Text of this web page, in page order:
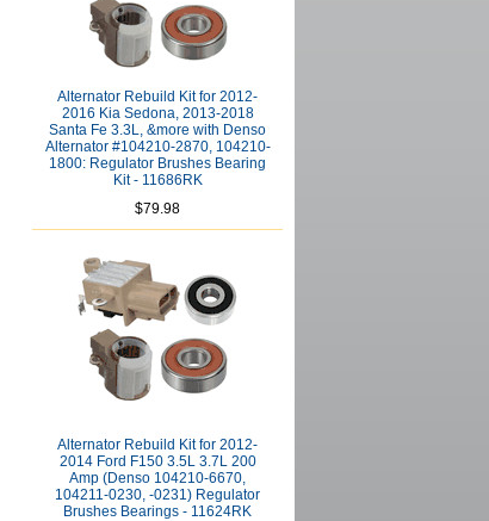
Alternator Rebuild Kit for 2012-
2016 Kia Sedona, 2013-2018
Santa Fe 3.3L, &more with Denso
Alternator #104210-2870, 104210-
1800: Regulator Brushes Bearing
Kit - 11686RK
$79.98
Alternator Rebuild Kit for 2012-
2014 Ford F150 3.5L 3.7L 200
Amp (Denso 104210-6670,
104211-0230, -0231) Regulator
Brushes Bearings - 11624RK